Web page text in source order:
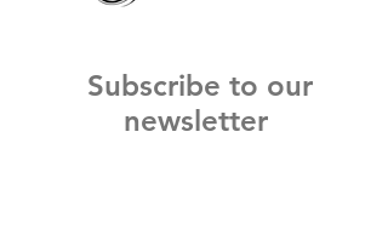
Subscribe to our
newsletter